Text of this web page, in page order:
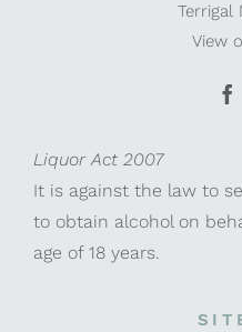
Terrigal
View
Liquor Act 2007
It is against the law to
to obtain alcohol on
age of 18 years.